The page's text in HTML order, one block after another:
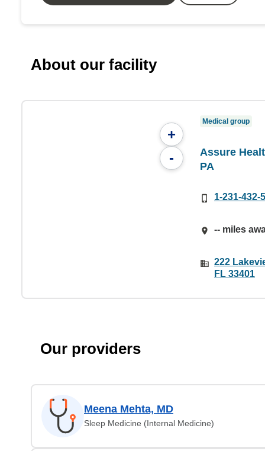
About our facility
+
-
Medical group
Assure
PA
1-231-432-
-- miles
222
FL 33401
Our providers
Meena Mehta, MD
Sleep Medicine (Internal Medicine)